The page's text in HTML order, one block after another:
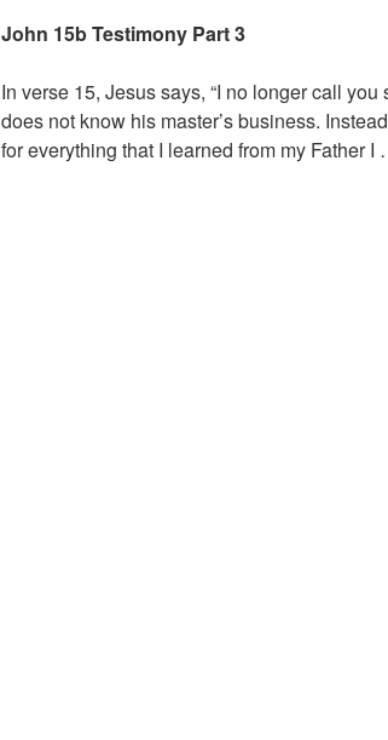
John 15b Testimony Part 3
In verse 15, Jesus says, “I no longer call
does not know his master’s business.
for everything that I learned from my Father I